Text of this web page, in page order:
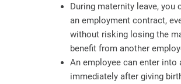
During maternity leave, you
an employment contract,
without risking losing the
benefit from another
An employee can enter
immediately after giving